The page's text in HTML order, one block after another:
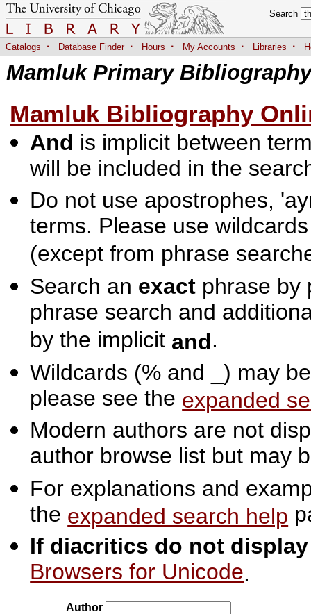
Search
Catalogs · Database Finder · Hours · My Accounts · Libraries ·
Mamluk Primary Bibliography
Mamluk Bibliography
And is implicit between
will be included in the
Do not use apostrophes,
terms. Please use
(except from phrase
Search an exact phrase by
phrase search and
by the implicit and.
Wildcards (% and _) may
please see the expanded
Modern authors are not
author browse list but may
For explanations and
the expanded search help
If diacritics do not
Browsers for Unicode.
Author